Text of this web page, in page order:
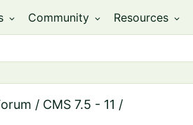
expand_more Community expand_more Resources expand_more
/ CMS 7.5 - 11 /